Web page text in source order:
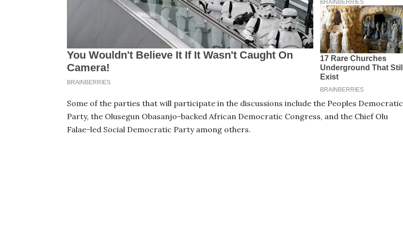
Some of the parties that will participate in the discussions include the Peoples Democratic
Party, the Olusegun Obasanjo-backed African Democratic Congress, and the Chief Olu
Falae-led Social Democratic Party among others.